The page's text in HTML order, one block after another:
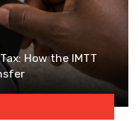
How the IMTT